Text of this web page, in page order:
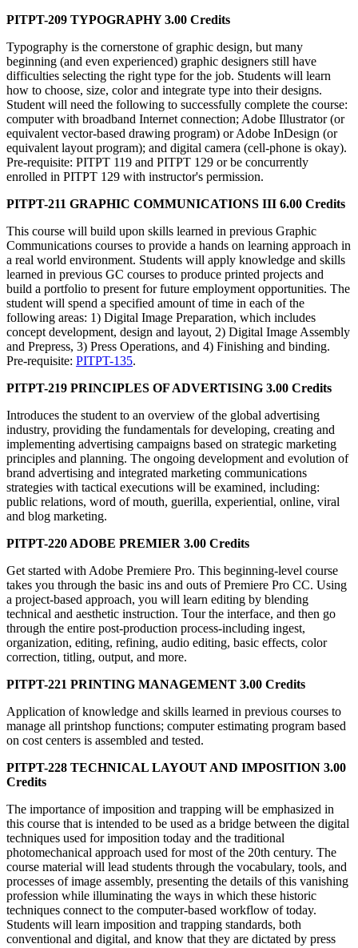
PITPT-209 TYPOGRAPHY 3.00 Credits
Typography is the cornerstone of graphic design, but many
beginning (and even experienced) graphic designers still have
difficulties selecting the right type for the job. Students will learn
how to choose, size, color and integrate type into their designs.
Student will need the following to successfully complete the course:
computer with broadband Internet connection; Adobe Illustrator (or
equivalent vector-based drawing program) or Adobe InDesign (or
equivalent layout program); and digital camera (cell-phone is okay).
Pre-requisite: PITPT 119 and PITPT 129 or be concurrently
enrolled in PITPT 129 with instructor's permission.
PITPT-211 GRAPHIC COMMUNICATIONS III 6.00 Credits
This course will build upon skills learned in previous Graphic
Communications courses to provide a hands on learning approach in
a real world environment. Students will apply knowledge and skills
learned in previous GC courses to produce printed projects and
build a portfolio to present for future employment opportunities. The
student will spend a specified amount of time in each of the
following areas: 1) Digital Image Preparation, which includes
concept development, design and layout, 2) Digital Image Assembly
and Prepress, 3) Press Operations, and 4) Finishing and binding.
Pre-requisite: PITPT-135.
PITPT-219 PRINCIPLES OF ADVERTISING 3.00 Credits
Introduces the student to an overview of the global advertising
industry, providing the fundamentals for developing, creating and
implementing advertising campaigns based on strategic marketing
principles and planning. The ongoing development and evolution of
brand advertising and integrated marketing communications
strategies with tactical executions will be examined, including:
public relations, word of mouth, guerilla, experiential, online, viral
and blog marketing.
PITPT-220 ADOBE PREMIER 3.00 Credits
Get started with Adobe Premiere Pro. This beginning-level course
takes you through the basic ins and outs of Premiere Pro CC. Using
a project-based approach, you will learn editing by blending
technical and aesthetic instruction. Tour the interface, and then go
through the entire post-production process-including ingest,
organization, editing, refining, audio editing, basic effects, color
correction, titling, output, and more.
PITPT-221 PRINTING MANAGEMENT 3.00 Credits
Application of knowledge and skills learned in previous courses to
manage all printshop functions; computer estimating program based
on cost centers is assembled and tested.
PITPT-228 TECHNICAL LAYOUT AND IMPOSITION 3.00
Credits
The importance of imposition and trapping will be emphasized in
this course that is intended to be used as a bridge between the digital
techniques used for imposition today and the traditional
photomechanical approach used for most of the 20th century. The
course material will lead students through the vocabulary, tools, and
processes of image assembly, presenting the details of this vanishing
profession while illuminating the ways in which these historic
techniques connect to the computer-based workflow of today.
Students will learn imposition and trapping standards, both
conventional and digital, and know that they are dictated by press